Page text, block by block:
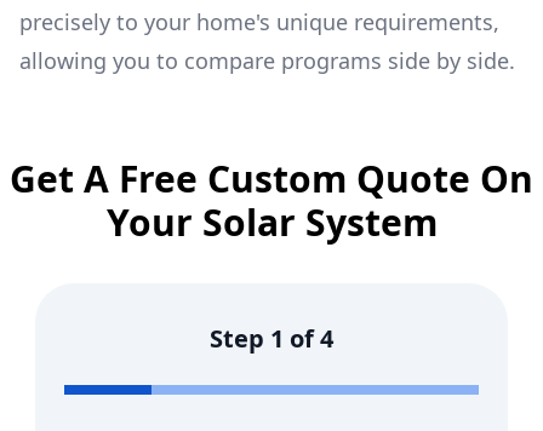
precisely to your home's unique requirements,
allowing you to compare programs side by side.
Get A Free Custom Quote On
Your Solar System
Step 1 of4